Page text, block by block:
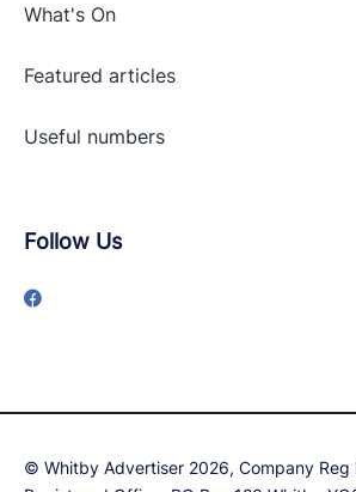
What's On
Featured articles
Useful numbers
Follow Us
© Whitby Advertiser 2026, Company